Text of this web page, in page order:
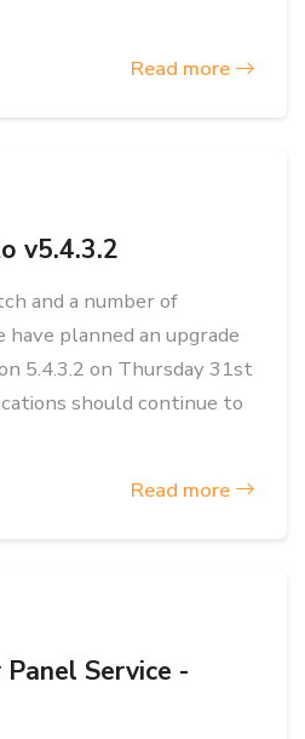
Read more
v5.4.3.2
and a number of
have planned an upgrade
5.4.3.2 on Thursday 31st
should continue to
Read more
Service -